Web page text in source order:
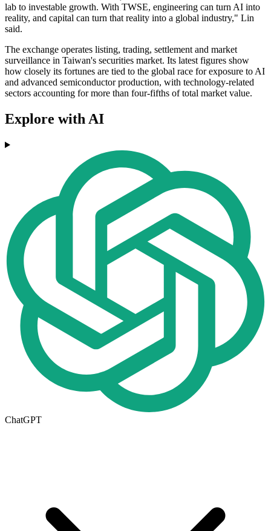
lab to investable growth. With TWSE, engineering can turn AI into
reality, and capital can turn that reality into a global industry," Lin
said.
The exchange operates listing, trading, settlement and market
surveillance in Taiwan's securities market. Its latest figures show
how closely its fortunes are tied to the global race for exposure to AI
and advanced semiconductor production, with technology-related
sectors accounting for more than four-fifths of total market value.
Explore with AI
ChatGPT